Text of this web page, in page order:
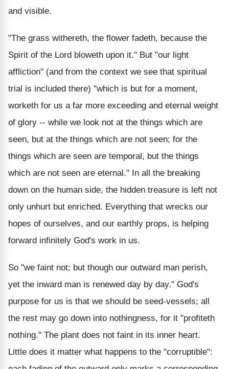
and visible.
"The grass withereth, the flower fadeth, because the
Spirit of the Lord bloweth upon it." But "our light
affliction" (and from the context we see that spiritual
trial is included there) "which is but for a moment,
worketh for us a far more exceeding and eternal weight
of glory -- while we look not at the things which are
seen, but at the things which are not seen; for the
things which are seen are temporal, but the things
which are not seen are eternal." In all the breaking
down on the human side, the hidden treasure is left not
only unhurt but enriched. Everything that wrecks our
hopes of ourselves, and our earthly props, is helping
forward infinitely God's work in us.
So "we faint not; but though our outward man perish,
yet the inward man is renewed day by day." God's
purpose for us is that we should be seed-vessels; all
the rest may go down into nothingness, for it "profiteth
nothing." The plant does not faint in its inner heart.
Little does it matter what happens to the "corruptible":